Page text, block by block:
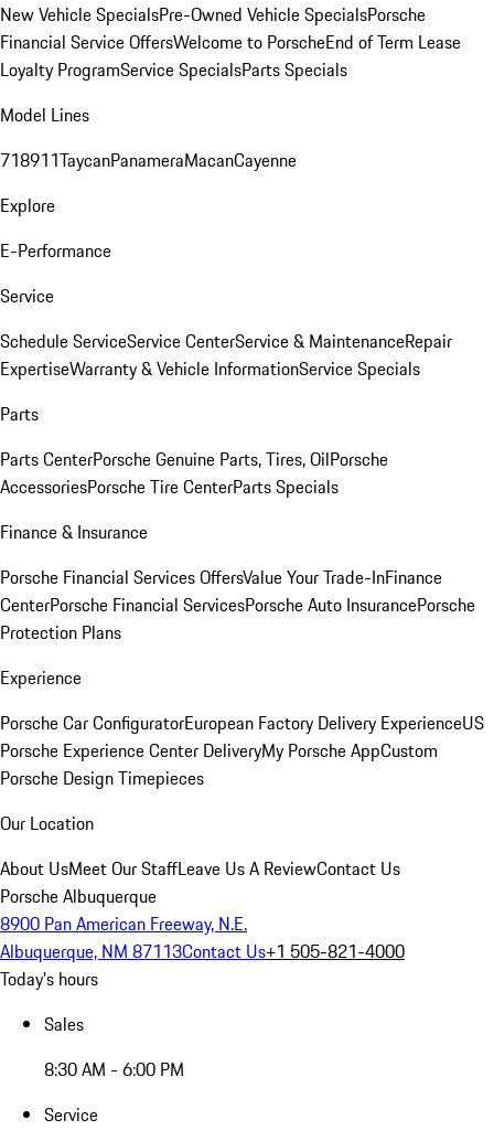
New Vehicle SpecialsPre-Owned Vehicle SpecialsPorsche
Financial Service OffersWelcome to PorscheEnd of Term Lease
Loyalty ProgramService SpecialsParts Specials
Model Lines
718911TaycanPanameraMacanCayenne
Explore
E-Performance
Service
Schedule ServiceService CenterService & MaintenanceRepair
ExpertiseWarranty & Vehicle InformationService Specials
Parts
Parts CenterPorsche Genuine Parts, Tires, OilPorsche
AccessoriesPorsche Tire CenterParts Specials
Finance & Insurance
Porsche Financial Services OffersValue Your Trade-InFinance
CenterPorsche Financial ServicesPorsche Auto InsurancePorsche
Protection Plans
Experience
Porsche Car ConfiguratorEuropean Factory Delivery ExperienceUS
Porsche Experience Center DeliveryMy Porsche AppCustom
Porsche Design Timepieces
Our Location
About UsMeet Our StaffLeave Us A ReviewContact Us
Porsche Albuquerque
8900 Pan American Freeway, N.E.
Albuquerque, NM 87113Contact Us+1 505-821-4000
Today's hours
Sales
8:30 AM - 6:00 PM
Service